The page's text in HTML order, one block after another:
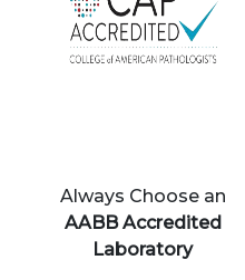
Always Choose an
AABB Accredited
Laboratory